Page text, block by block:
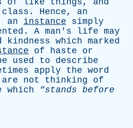
of like things, and
class . Hence, an
an instance
simply
. A man's life may
kindness which marked
of haste
or
used to
describe
apply the word
are not thinking
of
which “stands before